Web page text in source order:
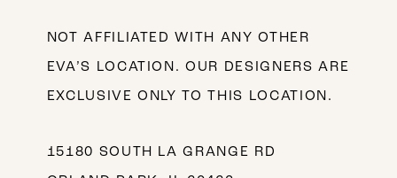
NOT AFFILIATED WITH ANY OTHER
EVA’S LOCATION. OUR DESIGNERS ARE
EXCLUSIVE ONLY TO THIS LOCATION.
15180 SOUTH LA GRANGE RD